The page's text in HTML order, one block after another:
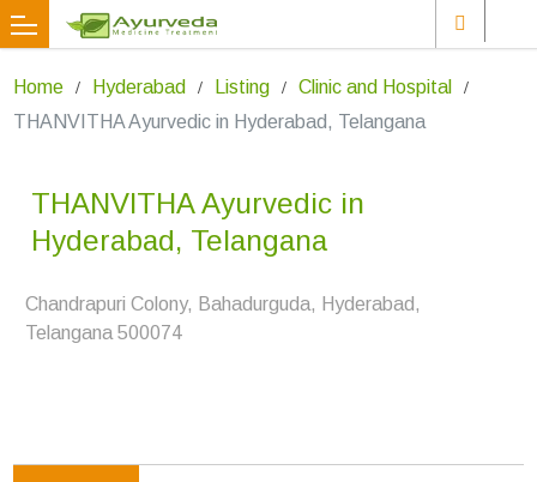
Home Hyderabad Listing
Clinic and Hospital
THANVITHA Ayurvedic in Hyderabad, Telangana
THANVITHA Ayurvedic in
Hyderabad, Telangana
Chandrapuri Colony, Bahadurguda, Hyderabad,
Telangana 500074